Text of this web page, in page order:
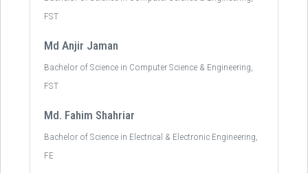
FST
Md Anjir Jaman
Bachelor of Science in Computer Science & Engineering,
FST
Md. Fahim Shahriar
Bachelor of Science in Electrical & Electronic Engineering,
FE